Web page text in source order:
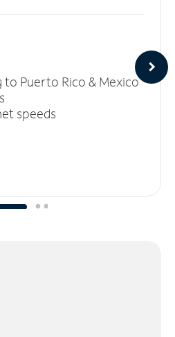
to Puerto Rico & Mexico
speeds